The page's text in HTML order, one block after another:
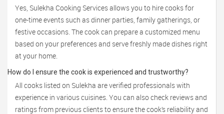
Yes, Sulekha Cooking Services allows you to hire cooks for
one-time events such as dinner parties, family gatherings, or
festive occasions. The cook can prepare a customized menu
based on your preferences and serve freshly made dishes right
at your home.
How do I ensure the cook is experienced and trustworthy?
All cooks listed on Sulekha are verified professionals with
experience in various cuisines. You can also check reviews and
ratings from previous clients to ensure the cook’s reliability and